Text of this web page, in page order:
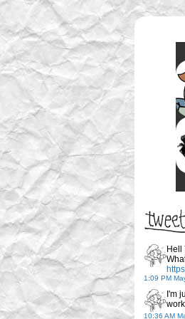
Hell
1:09 PM
I'm
10:36 AM